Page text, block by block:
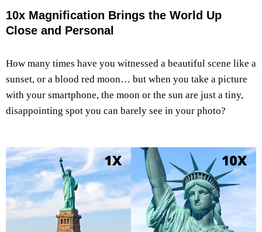
10x Magnification Brings the World Up
Close and Personal
How many times have you witnessed a beautiful scene like a
sunset, or a blood red moon… but when you take a picture
with your smartphone, the moon or the sun are just a tiny,
disappointing spot you can barely see in your photo?